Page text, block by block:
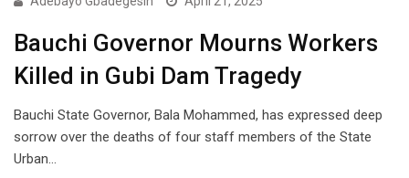
Bauchi Governor Mourns Workers
Killed in Gubi Dam Tragedy
Bauchi State Governor, Bala Mohammed, has expressed deep
sorrow over the deaths of four staff members of the State
Urban…